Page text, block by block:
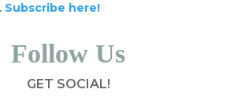
Subscribe here!
Follow Us
GET SOCIAL!